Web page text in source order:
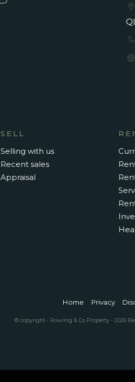
SELL
Selling with us
Recent sales
Appraisal
Home Privacy
© copyright - Rowling & Co Property - 2026